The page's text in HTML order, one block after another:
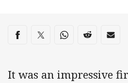
Share on social media
Share via Facebook
Share via Twitter
Share via Whats-app
Share via
It was an impressive